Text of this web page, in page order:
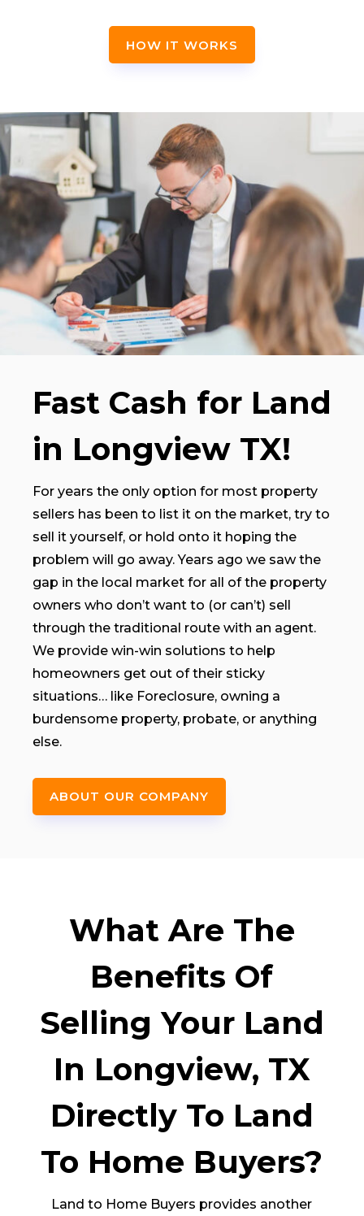
HOW IT WORKS
Fast Cash for Land
in Longview TX!
For years the only option for most property
sellers has been to list it on the market, try to
sell it yourself, or hold onto it hoping the
problem will go away. Years ago we saw the
gap in the local market for all of the property
owners who don’t want to (or can’t) sell
through the traditional route with an agent.
We provide win-win solutions to help
homeowners get out of their sticky
situations… like Foreclosure, owning a
burdensome property, probate, or anything
else.
ABOUT OUR COMPANY
What Are The
Benefits Of
Selling Your Land
In Longview, TX
Directly To Land
To Home Buyers?
Land to Home Buyers provides another